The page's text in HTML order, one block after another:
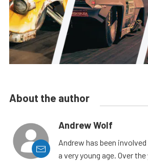
About the author
Andrew Wolf
Andrew has been
a very young age. Over